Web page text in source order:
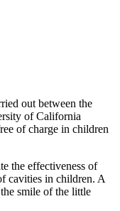
out between the
of California
of charge in children
the effectiveness of
cavities in children. A
smile of the little